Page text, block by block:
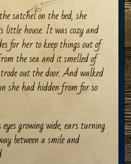
satchel on the bed, she
little house. It was cozy and
for her to keep things out of
the sea and it smelled of
out the door. And walked
she had hidden from for so
growing wide, ears turning
between a smile and